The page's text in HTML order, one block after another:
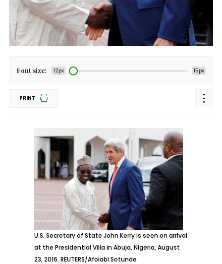
Font size: 12px 15px
PRINT
U.S. Secretary of State John Kerry is seen on arrival
at the Presidential Villa in Abuja, Nigeria, August
23, 2016. REUTERS/Afolabi Sotunde